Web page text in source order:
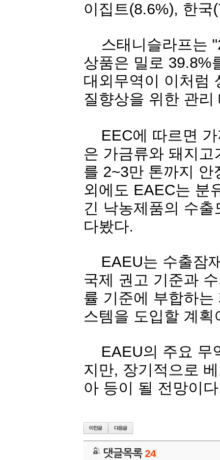
이집트(8.6%), 한국
스태니슬라프는
상품은 밀로 39.8%
대외무역이 이처럼
질향상을 위한 관리
EEC에 따르면
은 가금류와 돼지고
를 2~3만 톤까지 안
외에도 EAEC는 분
긴 낙농제품의 수출
다봤다.
EAEU는 수출잠
국제 권고 기준과
률 기준에 부합하는
스템을 도입할 계획
EAEU의 주요 무
지만, 장기적으로
아 등이 될 전망이다
댓글목록24